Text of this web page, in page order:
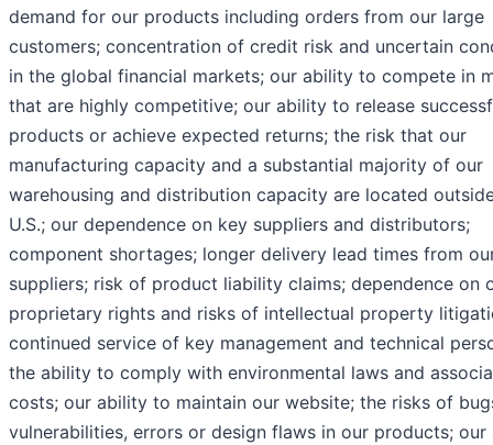
demand for our products including orders from our large
customers; concentration of credit risk and uncertain
in the global financial markets; our ability to compete in
that are highly competitive; our ability to release
products or achieve expected returns; the risk that our
manufacturing capacity and a substantial majority of our
warehousing and distribution capacity are located
U.S.; our dependence on key suppliers and distributors;
component shortages; longer delivery lead times from
suppliers; risk of product liability claims; dependence on
proprietary rights and risks of intellectual property
continued service of key management and technical
the ability to comply with environmental laws and
costs; our ability to maintain our website; the risks of
vulnerabilities, errors or design flaws in our products; our